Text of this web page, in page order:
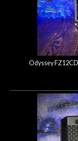
Odyssey